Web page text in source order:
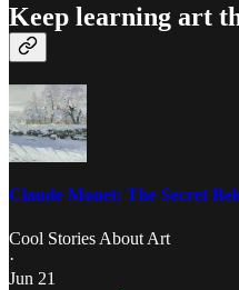
Keep learning art
Claude Monet: The Secret
Cool Stories About Art
·
Jun 21